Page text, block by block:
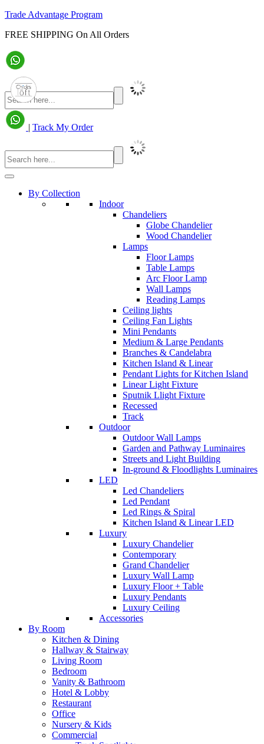
Trade Advantage Program
FREE SHIPPING On All Orders
| Track My Order
By Collection
Indoor
Chandeliers
Globe Chandelier
Wood Chandelier
Lamps
Floor Lamps
Table Lamps
Arc Floor Lamp
Wall Lamps
Reading Lamps
Ceiling lights
Ceiling Fan Lights
Mini Pendants
Medium & Large Pendants
Branches & Candelabra
Kitchen Island & Linear
Pendant Lights for Kitchen Island
Linear Light Fixture
Sputnik Llight Fixture
Recessed
Track
Outdoor
Outdoor Wall Lamps
Garden and Pathway Luminaires
Streets and Light Building
In-ground & Floodlights Luminaires
LED
Led Chandeliers
Led Pendant
Led Rings & Spiral
Kitchen Island & Linear LED
Luxury
Luxury Chandelier
Contemporary
Grand Chandelier
Luxury Wall Lamp
Luxury Floor + Table
Luxury Pendants
Luxury Ceiling
Accessories
By Room
Kitchen & Dining
Hallway & Stairway
Living Room
Bedroom
Vanity & Bathroom
Hotel & Lobby
Restaurant
Office
Nursery & Kids
Commercial